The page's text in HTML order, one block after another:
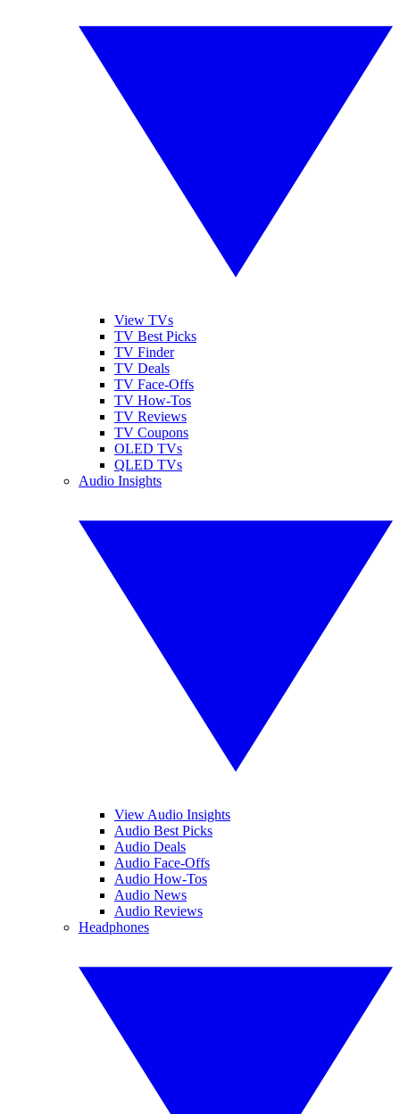
View TVs
TV Best Picks
TV Finder
TV Deals
TV Face-Offs
TV How-Tos
TV Reviews
TV Coupons
OLED TVs
QLED TVs
Audio Insights
View Audio Insights
Audio Best Picks
Audio Deals
Audio Face-Offs
Audio How-Tos
Audio News
Audio Reviews
Headphones